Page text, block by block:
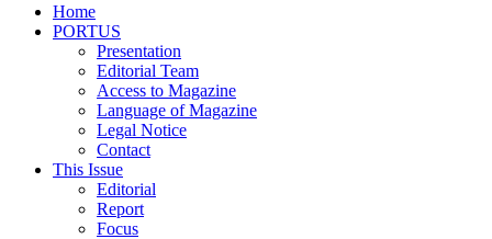
Home
PORTUS
Presentation
Editorial Team
Access to Magazine
Language of Magazine
Legal Notice
Contact
This Issue
Editorial
Report
Focus